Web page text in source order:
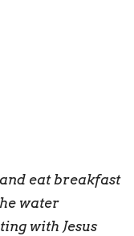
eat breakfast
water
with Jesus